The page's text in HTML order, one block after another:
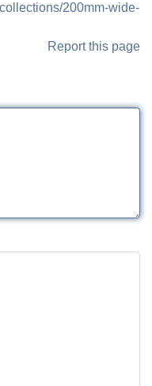
200mm-wide-
Report this page